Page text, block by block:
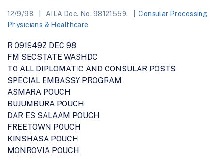
12/9/98 AILA Doc. No. 98121559. Consular Processing
Physicians & Healthcare
R 091949Z DEC 98
FM SECSTATE WASHDC
TO ALL DIPLOMATIC AND CONSULAR POSTS
SPECIAL EMBASSY PROGRAM
ASMARA POUCH
BUJUMBURA POUCH
DAR ES SALAAM POUCH
FREETOWN POUCH
KINSHASA POUCH
MONROVIA POUCH